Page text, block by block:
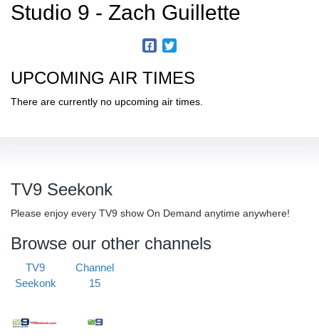
Studio 9 - Zach Guillette
UPCOMING AIR TIMES
There are currently no upcoming air times.
TV9 Seekonk
Please enjoy every TV9 show On Demand anytime anywhere!
Browse our other channels
TV9
Seekonk
Channel
15